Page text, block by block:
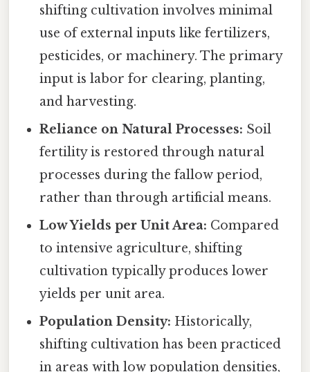
shifting cultivation involves minimal
use of external inputs like fertilizers,
pesticides, or machinery. The primary
input is labor for clearing, planting,
and harvesting.
Reliance on Natural Processes: Soil
fertility is restored through natural
processes during the fallow period,
rather than through artificial means.
Low Yields per Unit Area: Compared
to intensive agriculture, shifting
cultivation typically produces lower
yields per unit area.
Population Density: Historically,
shifting cultivation has been practiced
in areas with low population densities,